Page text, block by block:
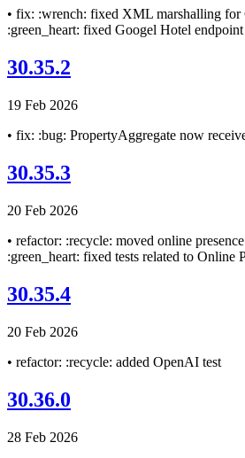
• fix: :wrench: fixed XML marshalling for
:green_heart: fixed Googel Hotel endpoint
30.35.2
19 Feb 2026
• fix: :bug: PropertyAggregate now
30.35.3
20 Feb 2026
• refactor: :recycle: moved online
:green_heart: fixed tests related to Online
30.35.4
20 Feb 2026
• refactor: :recycle: added OpenAI test
30.36.0
28 Feb 2026